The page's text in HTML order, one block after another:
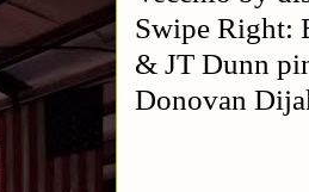
Swipe Right:
& JT Dunn
Donovan